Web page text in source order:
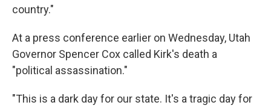
country."
At a press conference earlier on Wednesday, Utah
Governor Spencer Cox called Kirk's death a
"political assassination."
"This is a dark day for our state. It's a tragic day for